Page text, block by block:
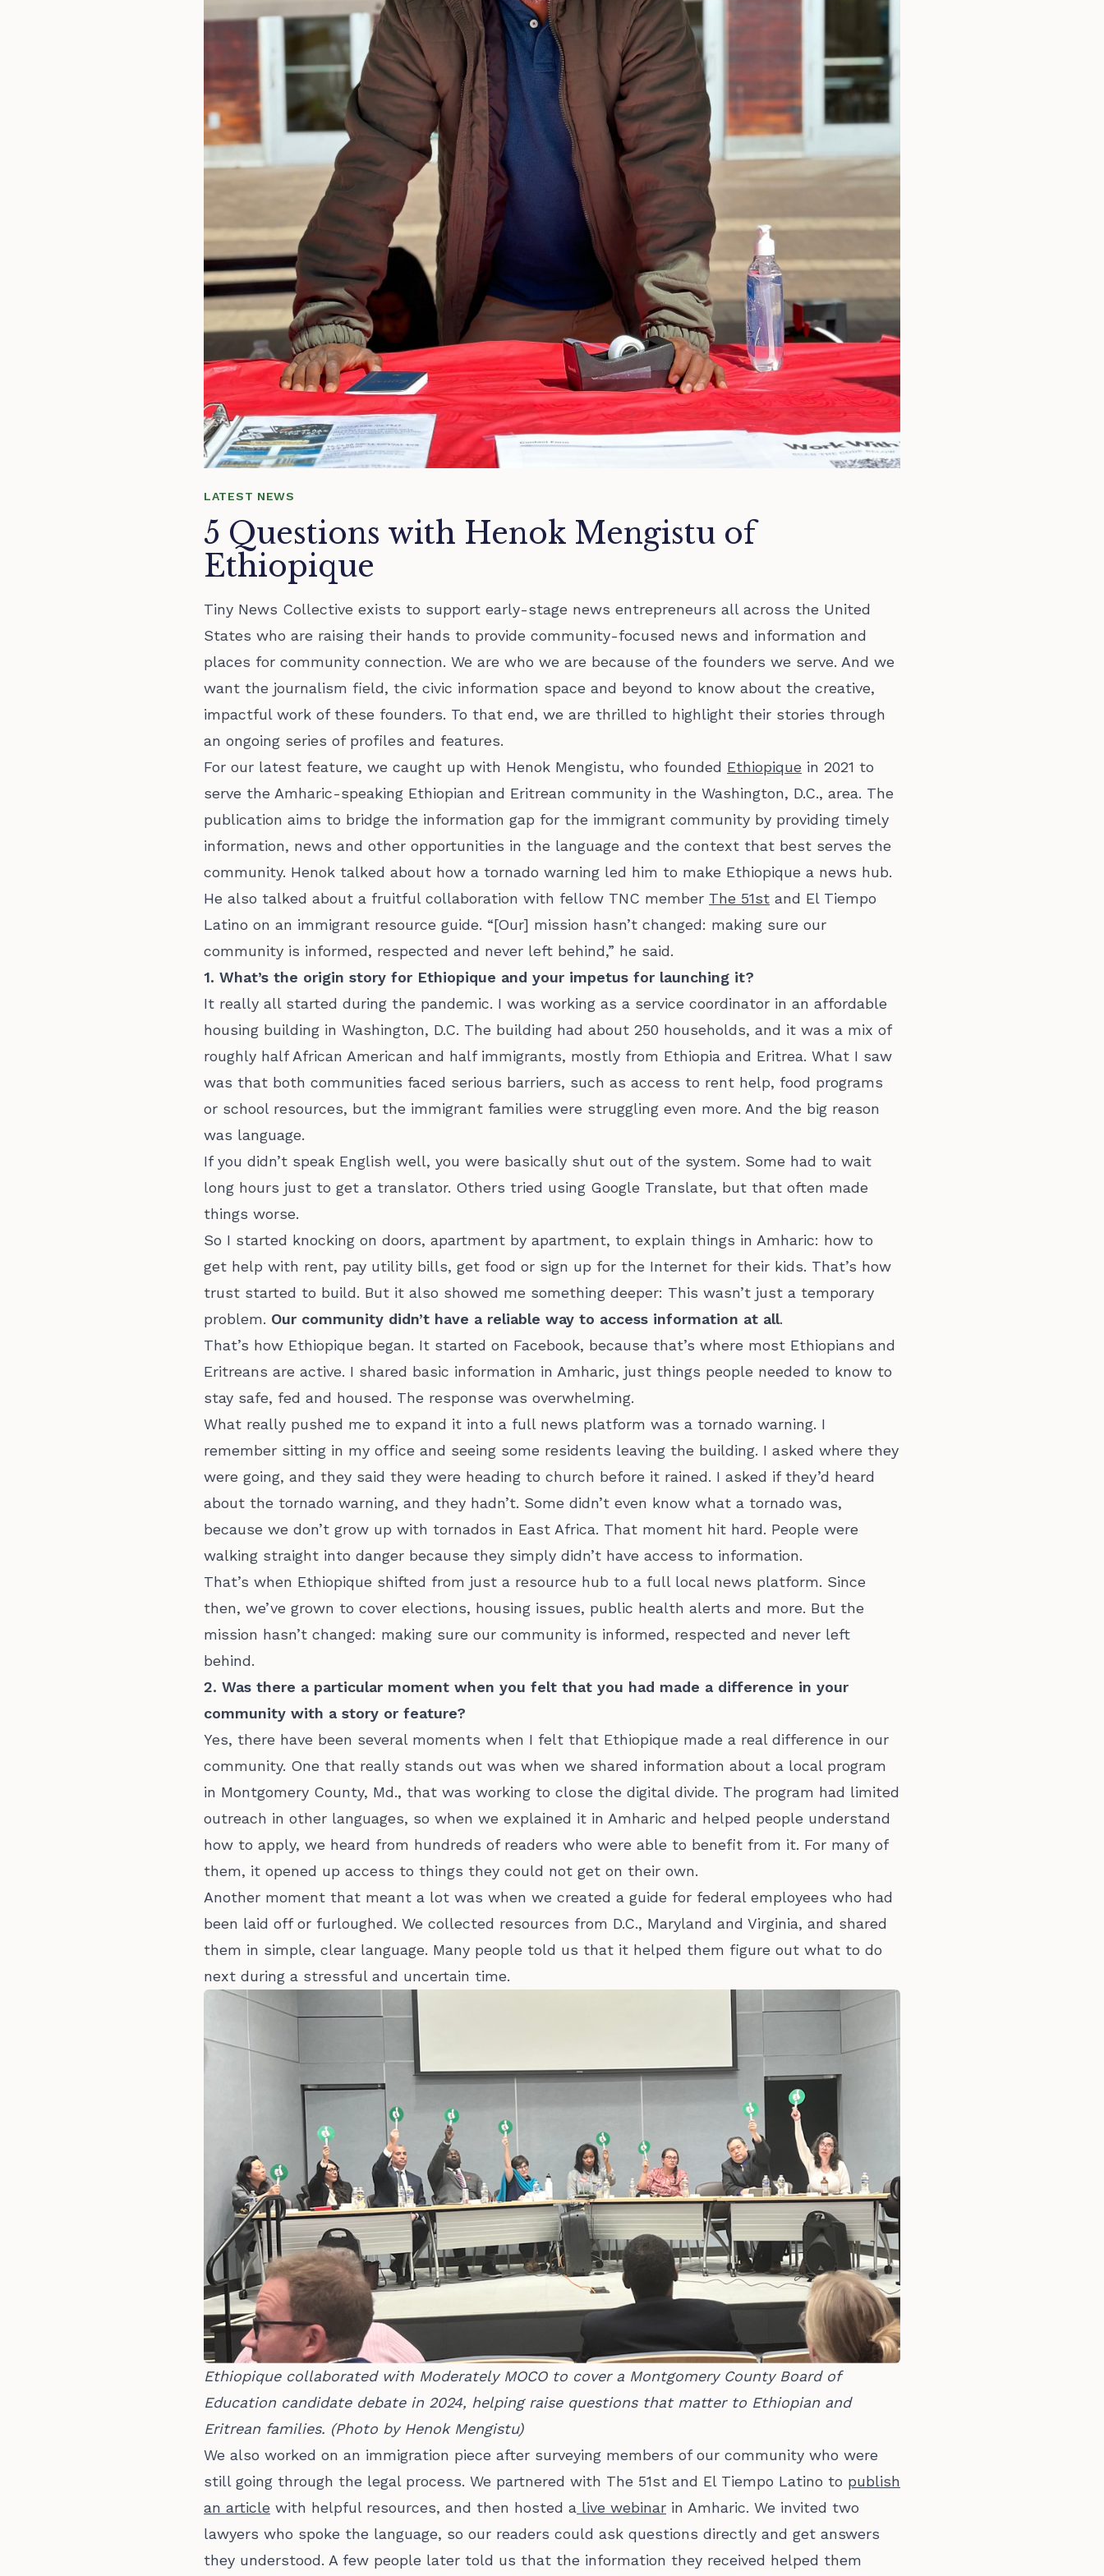
LATEST NEWS
5 Questions with Henok Mengistu of
Ethiopique
Tiny News Collective exists to support early-stage news entrepreneurs all across the United
States who are raising their hands to provide community-focused news and information and
places for community connection. We are who we are because of the founders we serve. And we
want the journalism field, the civic information space and beyond to know about the creative,
impactful work of these founders. To that end, we are thrilled to highlight their stories through
an ongoing series of profiles and features.
For our latest feature, we caught up with Henok Mengistu, who founded Ethiopique in 2021 to
serve the Amharic-speaking Ethiopian and Eritrean community in the Washington, D.C., area. The
publication aims to bridge the information gap for the immigrant community by providing timely
information, news and other opportunities in the language and the context that best serves the
community. Henok talked about how a tornado warning led him to make Ethiopique a news hub.
He also talked about a fruitful collaboration with fellow TNC member The 51st and El Tiempo
Latino on an immigrant resource guide. “[Our] mission hasn’t changed: making sure our
community is informed, respected and never left behind,” he said.
1. What’s the origin story for Ethiopique and your impetus for launching it?
It really all started during the pandemic. I was working as a service coordinator in an affordable
housing building in Washington, D.C. The building had about 250 households, and it was a mix of
roughly half African American and half immigrants, mostly from Ethiopia and Eritrea. What I saw
was that both communities faced serious barriers, such as access to rent help, food programs
or school resources, but the immigrant families were struggling even more. And the big reason
was language.
If you didn’t speak English well, you were basically shut out of the system. Some had to wait
long hours just to get a translator. Others tried using Google Translate, but that often made
things worse.
So I started knocking on doors, apartment by apartment, to explain things in Amharic: how to
get help with rent, pay utility bills, get food or sign up for the Internet for their kids. That’s how
trust started to build. But it also showed me something deeper: This wasn’t just a temporary
problem. Our community didn’t have a reliable way to access information at all.
That’s how Ethiopique began. It started on Facebook, because that’s where most Ethiopians and
Eritreans are active. I shared basic information in Amharic, just things people needed to know to
stay safe, fed and housed. The response was overwhelming.
What really pushed me to expand it into a full news platform was a tornado warning. I
remember sitting in my office and seeing some residents leaving the building. I asked where they
were going, and they said they were heading to church before it rained. I asked if they’d heard
about the tornado warning, and they hadn’t. Some didn’t even know what a tornado was,
because we don’t grow up with tornados in East Africa. That moment hit hard. People were
walking straight into danger because they simply didn’t have access to information.
That’s when Ethiopique shifted from just a resource hub to a full local news platform. Since
then, we’ve grown to cover elections, housing issues, public health alerts and more. But the
mission hasn’t changed: making sure our community is informed, respected and never left
behind.
2. Was there a particular moment when you felt that you had made a difference in your
community with a story or feature?
Yes, there have been several moments when I felt that Ethiopique made a real difference in our
community. One that really stands out was when we shared information about a local program
in Montgomery County, Md., that was working to close the digital divide. The program had limited
outreach in other languages, so when we explained it in Amharic and helped people understand
how to apply, we heard from hundreds of readers who were able to benefit from it. For many of
them, it opened up access to things they could not get on their own.
Another moment that meant a lot was when we created a guide for federal employees who had
been laid off or furloughed. We collected resources from D.C., Maryland and Virginia, and shared
them in simple, clear language. Many people told us that it helped them figure out what to do
next during a stressful and uncertain time.
Ethiopique collaborated with Moderately MOCO to cover a Montgomery County Board of
Education candidate debate in 2024, helping raise questions that matter to Ethiopian and
Eritrean families. (Photo by Henok Mengistu)
We also worked on an immigration piece after surveying members of our community who were
still going through the legal process. We partnered with The 51st and El Tiempo Latino to publish
an article with helpful resources, and then hosted a live webinar in Amharic. We invited two
lawyers who spoke the language, so our readers could ask questions directly and get answers
they understood. A few people later told us that the information they received helped them